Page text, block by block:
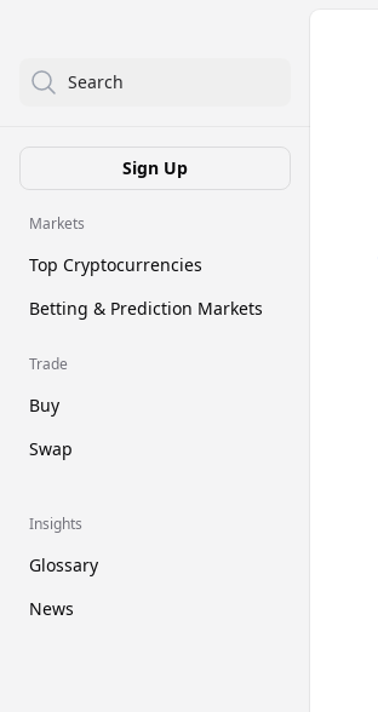
Search
Sign Up
Markets
Top Cryptocurrencies
Betting & Prediction Markets
Trade
Buy
Swap
Insights
Glossary
News